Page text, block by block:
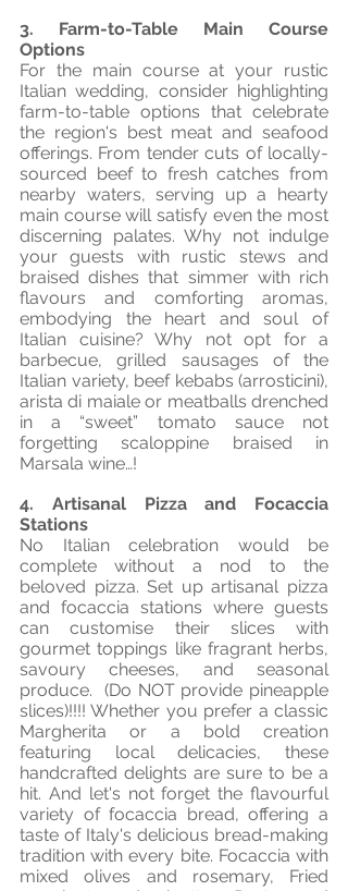
3. Farm-to-Table Main Course
Options
For the main course at your rustic
Italian wedding, consider highlighting
farm-to-table options that celebrate
the region's best meat and seafood
offerings. From tender cuts of locally-
sourced beef to fresh catches from
nearby waters, serving up a hearty
main course will satisfy even the most
discerning palates. Why not indulge
your guests with rustic stews and
braised dishes that simmer with rich
flavours and comforting aromas,
embodying the heart and soul of
Italian cuisine? Why not opt for a
barbecue, grilled sausages of the
Italian variety, beef kebabs (arrosticini),
arista di maiale or meatballs drenched
in a “sweet” tomato sauce not
forgetting scaloppine braised in
Marsala wine…!
4. Artisanal Pizza and Focaccia
Stations
No Italian celebration would be
complete without a nod to the
beloved pizza. Set up artisanal pizza
and focaccia stations where guests
can customise their slices with
gourmet toppings like fragrant herbs,
savoury cheeses, and seasonal
produce.  (Do NOT provide pineapple
slices)!!!! Whether you prefer a classic
Margherita or a bold creation
featuring local delicacies, these
handcrafted delights are sure to be a
hit. And let's not forget the flavourful
variety of focaccia bread, offering a
taste of Italy's delicious bread-making
tradition with every bite. Focaccia with
mixed olives and rosemary, Fried